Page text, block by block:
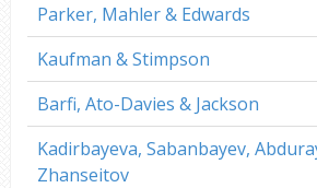
Parker, Mahler & Edwards
Kaufman & Stimpson
Barfi, Ato-Davies & Jackson
Kadirbayeva, Sabanbayev,
Zhanseitov